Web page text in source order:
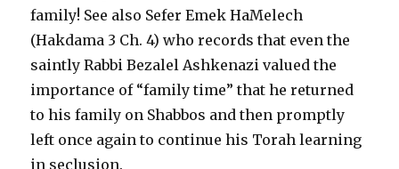
family! See also Sefer Emek HaMelech
(Hakdama 3 Ch. 4) who records that even the
saintly Rabbi Bezalel Ashkenazi valued the
importance of “family time” that he returned
to his family on Shabbos and then promptly
left once again to continue his Torah learning
in seclusion.